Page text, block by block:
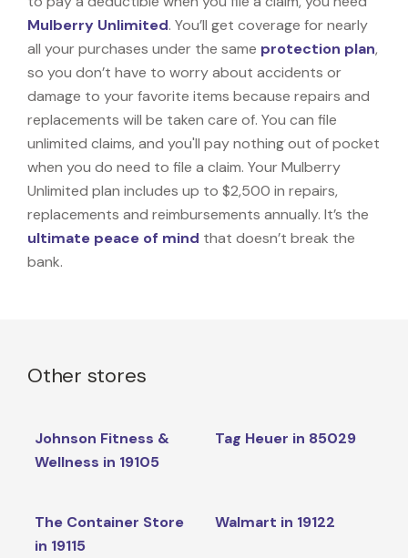
Mulberry Unlimited. You’ll get coverage for nearly
all your purchases under the same protection plan,
so you don’t have to worry about accidents or
damage to your favorite items because repairs and
replacements will be taken care of. You can file
unlimited claims, and you'll pay nothing out of pocket
when you do need to file a claim. Your Mulberry
Unlimited plan includes up to $2,500 in repairs,
replacements and reimbursements annually. It’s the
ultimate peace of mind that doesn’t break the
bank.
Other stores
Johnson Fitness &
Wellness in 19105
Tag Heuer in 85029
The Container Store
in 19115
Walmart in 19122